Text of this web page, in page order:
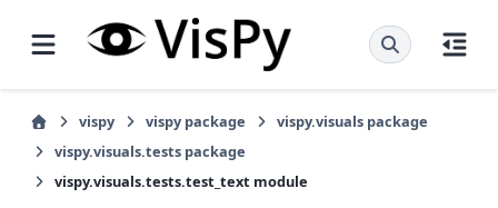
vispy vispy package
vispy.visuals package
vispy.visuals.tests package
vispy.visuals.tests.test_text module